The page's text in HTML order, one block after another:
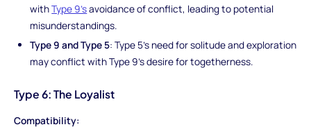
withType 9'savoidance of conflict, leading to potential
misunderstandings.
Type 9 and Type 5: Type 5's need for solitude and exploration
may conflict with Type 9's desire for togetherness.
Type 6: The Loyalist
Compatibility: